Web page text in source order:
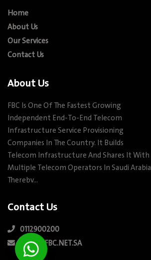
Home
About Us
Our Services
Contact Us
About Us
FBC Is One Of The Fastest Growing
Independent End-To-End Telecom
Infrastructure Service Provisioning
Companies In The Country. It Builds
Telecom Infrastructure And Shares It With
Multiple Telecom Operators In Saudi Arabia
Therebv…
Contact Us
0112900200
INFO@FBC.NET.SA